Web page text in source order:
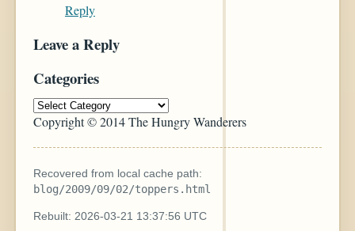
Reply
Leave a Reply
Categories
Copyright © 2014 The Hungry Wanderers
Recovered from local cache path:
blog/2009/09/02/toppers.html
Rebuilt: 2026-03-21 13:37:56 UTC